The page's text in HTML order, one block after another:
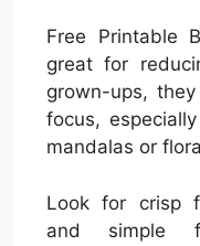
Free Printable
great for
grown-ups,
focus,
mandalas or
Look for crisp
and simple